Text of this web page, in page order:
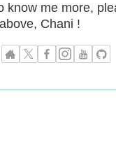
know me more,
Chani !